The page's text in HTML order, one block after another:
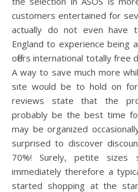
customers entertained for
actually do not even have
England to experience being
offers international totally free
A way to save much more
site would be to hold on for
reviews state that the
probably be the best time
may be organized
surprised to discover
70%! Surely, petite
immediately therefore a
started shopping at the